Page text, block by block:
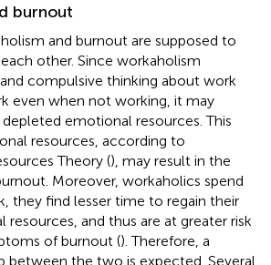
burnout
and burnout are supposed to
other. Since workaholism
compulsive thinking about work
even when not working, it may
emotional resources. This
resources, according to
Theory (), may result in the
Moreover, workaholics spend
they find lesser time to regain their
and thus are at greater risk
of burnout (). Therefore, a
between the two is expected. Several